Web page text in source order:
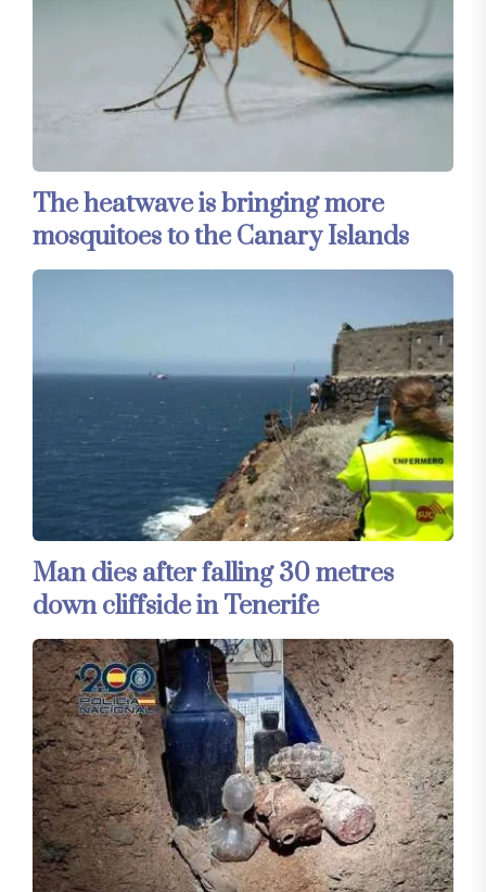
The heatwave is bringing more
mosquitoes to the Canary Islands
Man dies after falling 30 metres
down cliffside in Tenerife